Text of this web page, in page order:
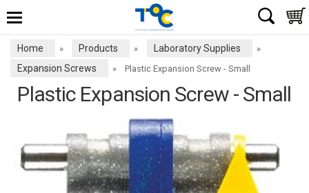
Home » Products » Laboratory Supplies »
Expansion Screws » Plastic Expansion Screw - Small
Plastic Expansion Screw - Small